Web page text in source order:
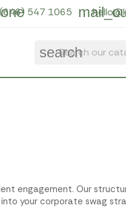
(646) 547 1065
search
engagement. Our
your corporate swag